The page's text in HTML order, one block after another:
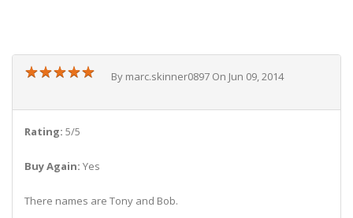
★★★★★
★★★★★ By marc.skinner0897 On Jun 09, 2014
Rating: 5/5
Buy Again: Yes
There names are Tony and Bob.